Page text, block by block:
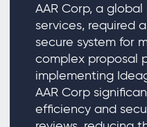
AAR Corp, a
services, required
secure system for
complex proposal
implementing
AAR Corp
efficiency and